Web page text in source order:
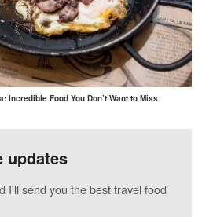
Incredible Food You Don’t Want to Miss
updates
I'll send you the best travel food